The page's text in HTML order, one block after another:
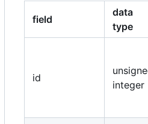
field
data
type
id
integer